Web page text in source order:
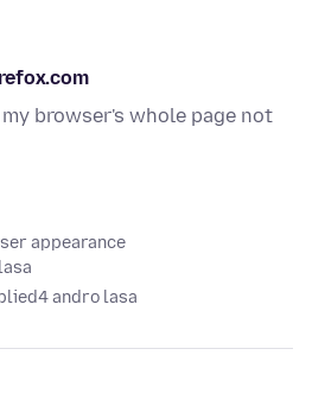
browser's whole page not
appearance
4 andro lasa